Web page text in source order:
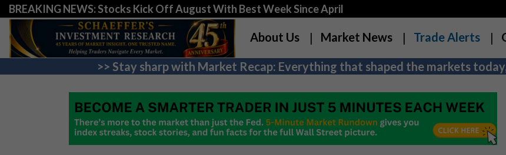
BREAKING NEWS: Stocks Kick Off August With Best Week Since April
About Us Market News Trade Alerts
>> Stay sharp with Market Recap: Everything that shaped the markets